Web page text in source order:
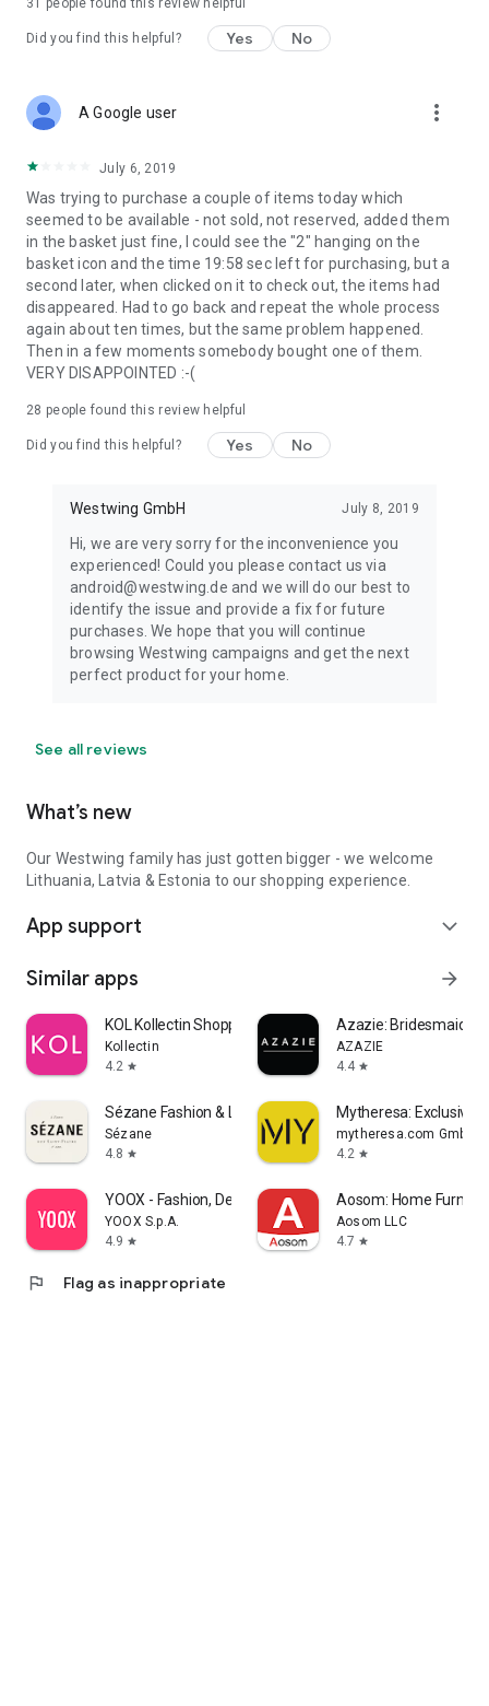
31 people found this review helpful
Did you find this helpful? Yes No
A Google user more_vert
July 6, 2019
Was trying to purchase a couple of items today which
seemed to be available - not sold, not reserved, added them
in the basket just fine, I could see the "2" hanging on the
basket icon and the time 19:58 sec left for purchasing, but a
second later, when clicked on it to check out, the items had
disappeared. Had to go back and repeat the whole process
again about ten times, but the same problem happened.
Then in a few moments somebody bought one of them.
VERY DISAPPOINTED :-(
28 people found this review helpful
Did you find this helpful? Yes No
Westwing GmbH July 8, 2019
Hi, we are very sorry for the inconvenience you
experienced! Could you please contact us via
android@westwing.de and we will do our best to
identify the issue and provide a fix for future
purchases. We hope that you will continue
browsing Westwing campaigns and get the next
perfect product for your home.
See all reviews
What’s new
Our Westwing family has just gotten bigger - we welcome
Lithuania, Latvia & Estonia to our shopping experience.
App support expand_more
Similar apps arrow_forward
KOL Kollectin Shopping
Kollectin
4.2 star
Azazie:
AZAZIE
4.4 star
Sézane Fashion & Leather Goods
Sézane
4.8 star
Mytheresa: Exclusive
mytheresa.com GmbH
4.2 star
YOOX - Fashion, Design and Art
YOOX S.p.A.
4.9 star
Aosom: Home
Aosom LLC
4.7 star
flag Flag as inappropriate